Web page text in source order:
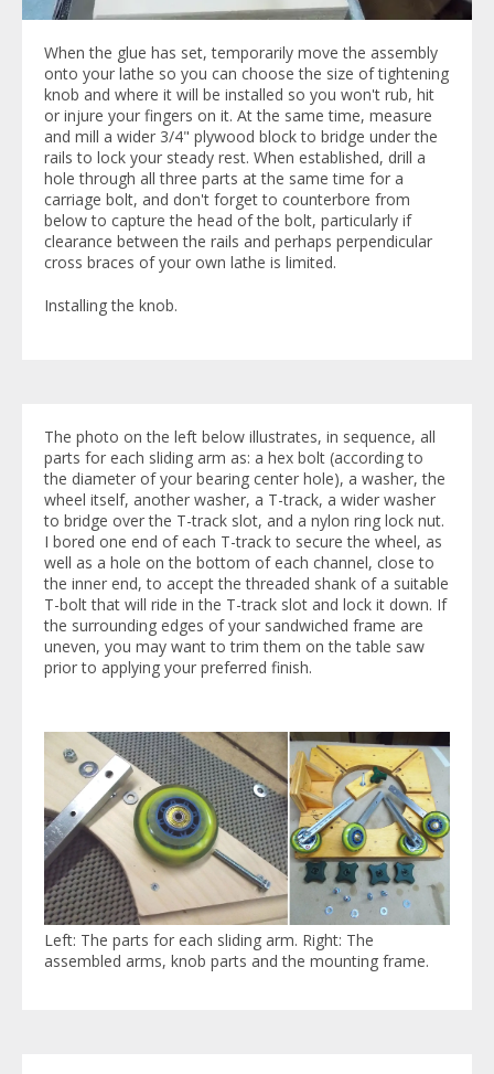
When the glue has set, temporarily move the assembly
onto your lathe so you can choose the size of tightening
knob and where it will be installed so you won't rub, hit
or injure your fingers on it. At the same time, measure
and mill a wider 3/4" plywood block to bridge under the
rails to lock your steady rest. When established, drill a
hole through all three parts at the same time for a
carriage bolt, and don't forget to counterbore from
below to capture the head of the bolt, particularly if
clearance between the rails and perhaps perpendicular
cross braces of your own lathe is limited.
Installing the knob.
The photo on the left below illustrates, in sequence, all
parts for each sliding arm as: a hex bolt (according to
the diameter of your bearing center hole), a washer, the
wheel itself, another washer, a T-track, a wider washer
to bridge over the T-track slot, and a nylon ring lock nut.
I bored one end of each T-track to secure the wheel, as
well as a hole on the bottom of each channel, close to
the inner end, to accept the threaded shank of a suitable
T-bolt that will ride in the T-track slot and lock it down. If
the surrounding edges of your sandwiched frame are
uneven, you may want to trim them on the table saw
prior to applying your preferred finish.
Left: The parts for each sliding arm. Right: The
assembled arms, knob parts and the mounting frame.